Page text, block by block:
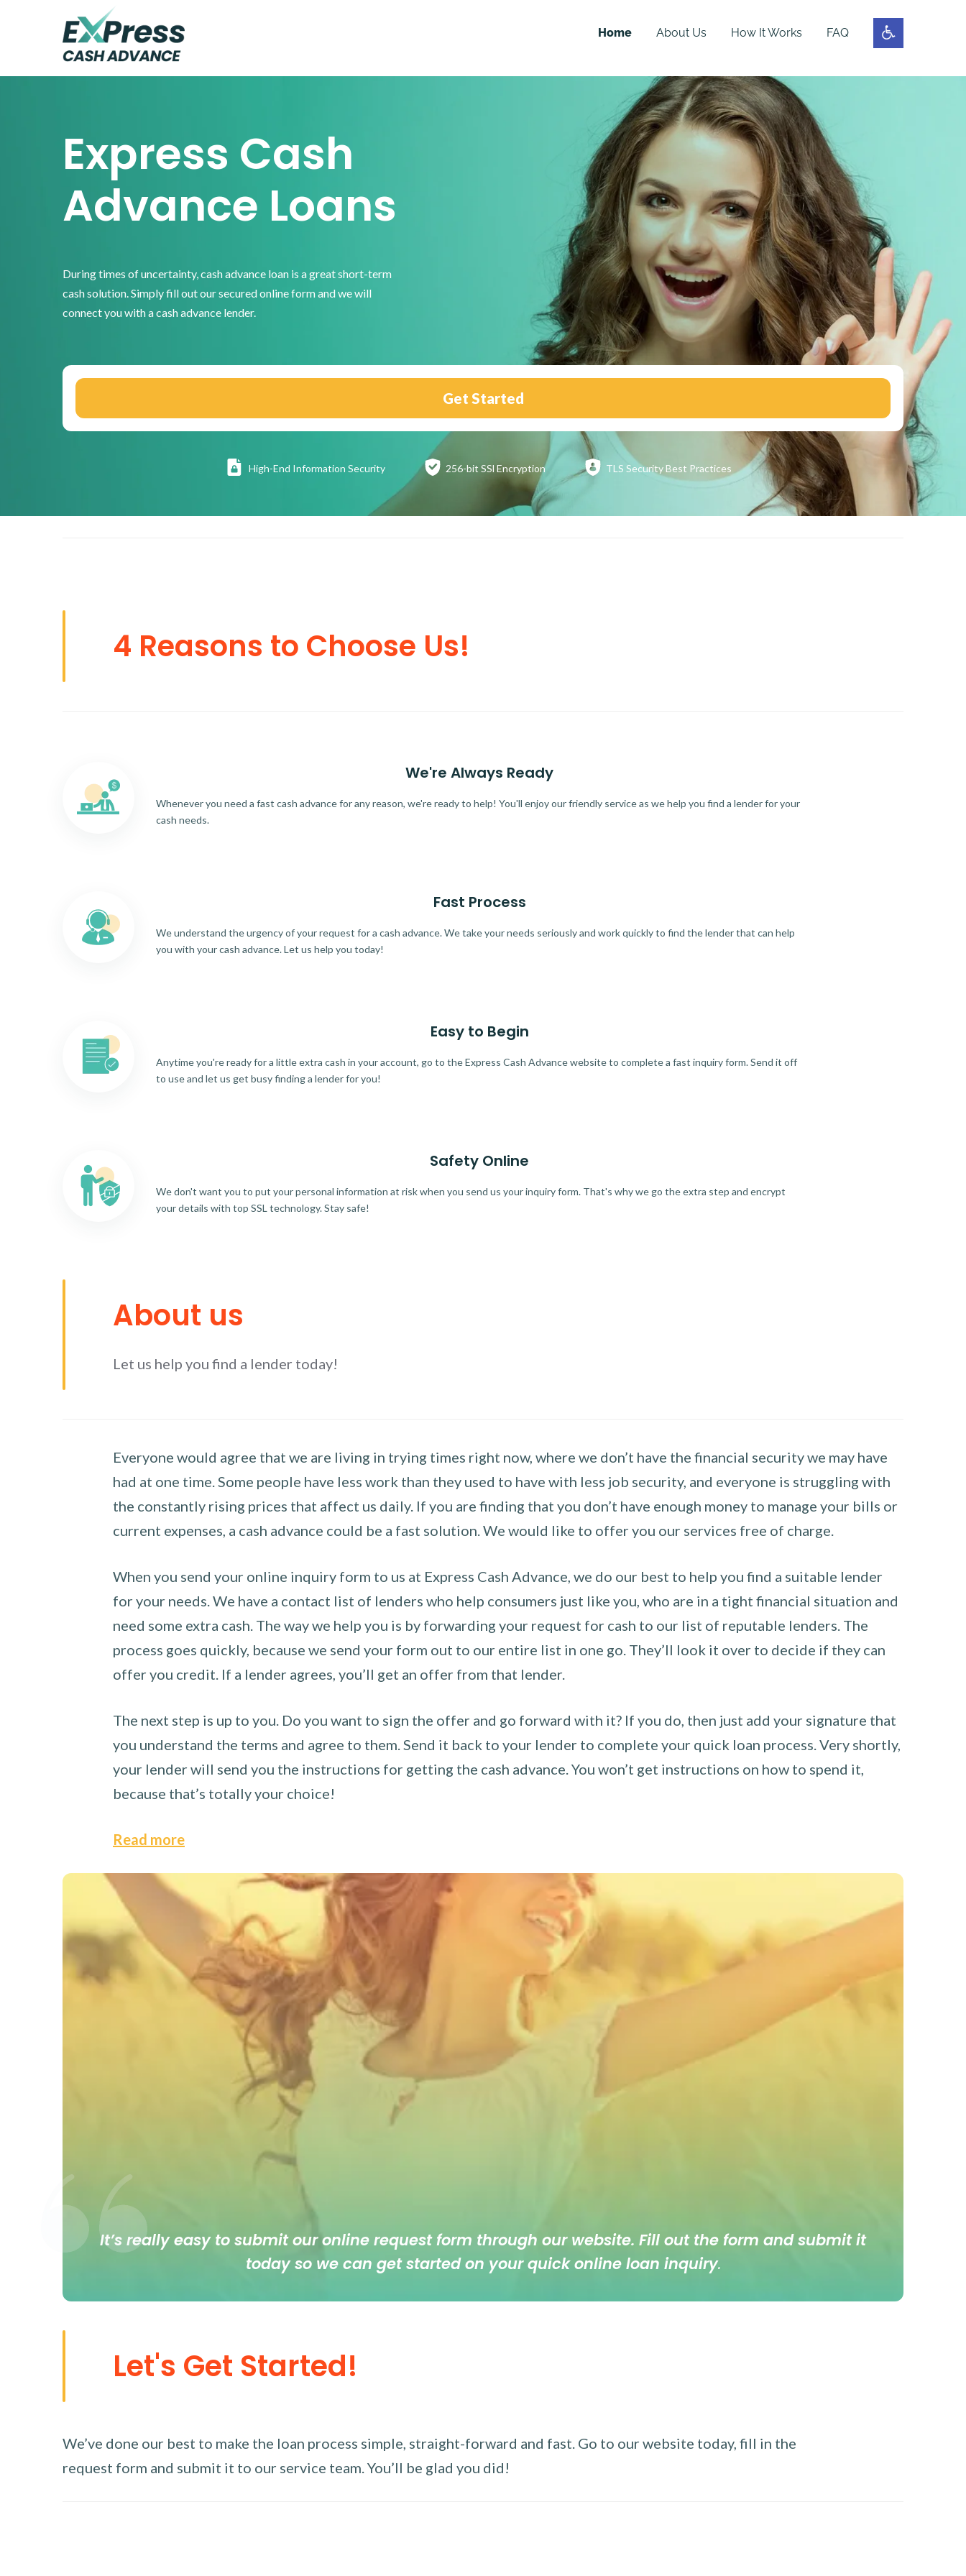
Home About Us How It Works FAQ
Express Cash
Advance Loans
During times of uncertainty, cash advance loan is a great short-term
cash solution. Simply fill out our secured online form and we will
connect you with a cash advance lender.
Get Started
High-End Information Security 256-bit SSl Encryption TLS SecurityBest Practices
4 Reasons to Choose Us!
We're Always Ready
Whenever you need a fast cash advance for any reason, we're ready to help! You'll enjoy our friendly service as we help you find a lender for your
cash needs.
Fast Process
We understand the urgency of your request for a cash advance. We take your needs seriously and work quickly to find the lender that can help
you with your cash advance. Let us help you today!
Easy to Begin
Anytime you're ready for a little extra cash in your account, go to the Express Cash Advance website to complete a fast inquiry form. Send it off
to use and let us get busy finding a lender for you!
Safety Online
We don't want you to put your personal information at risk when you send us your inquiry form. That's why we go the extra step and encrypt
your details with top SSL technology. Stay safe!
About us
Let us help you find a lender today!
Everyone would agree that we are living in trying times right now, where we don’t have the financial security we may have
had at one time. Some people have less work than they used to have with less job security, and everyone is struggling with
the constantly rising prices that affect us daily. If you are finding that you don’t have enough money to manage your bills or
current expenses, a cash advance could be a fast solution. We would like to offer you our services free of charge.
When you send your online inquiry form to us at Express Cash Advance, we do our best to help you find a suitable lender
for your needs. We have a contact list of lenders who help consumers just like you, who are in a tight financial situation and
need some extra cash. The way we help you is by forwarding your request for cash to our list of reputable lenders. The
process goes quickly, because we send your form out to our entire list in one go. They’ll look it over to decide if they can
offer you credit. If a lender agrees, you’ll get an offer from that lender.
The next step is up to you. Do you want to sign the offer and go forward with it? If you do, then just add your signature that
you understand the terms and agree to them. Send it back to your lender to complete your quick loan process. Very shortly,
your lender will send you the instructions for getting the cash advance. You won’t get instructions on how to spend it,
because that’s totally your choice!
Read more
It’s really easy to submit our online request form through our website. Fill out the form and submit it
today so we can get started on your quick online loan inquiry.
Let's Get Started!
We’ve done our best to make the loan process simple, straight-forward and fast. Go to our website today, fill in the
request form and submit it to our service team. You’ll be glad you did!